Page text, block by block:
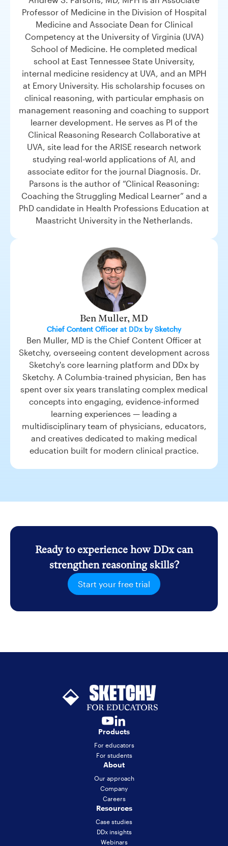
Professor of Medicine in the Division of Hospital
Medicine and Associate Dean for Clinical
Competency at the University of Virginia (UVA)
School of Medicine. He completed medical
school at East Tennessee State University,
internal medicine residency at UVA, and an MPH
at Emory University. His scholarship focuses on
clinical reasoning, with particular emphasis on
management reasoning and coaching to support
learner development. He serves as PI of the
Clinical Reasoning Research Collaborative at
UVA, site lead for the ARISE research network
studying real-world applications of AI, and
associate editor for the journal Diagnosis. Dr.
Parsons is the author of “Clinical Reasoning:
Coaching the Struggling Medical Learner” and a
PhD candidate in Health Professions Education at
Maastricht University in the Netherlands.
Ben Muller, MD
Chief Content Officer at DDx by Sketchy
Ben Muller, MD is the Chief Content Officer at
Sketchy, overseeing content development across
Sketchy's core learning platform and DDx by
Sketchy. A Columbia-trained physician, Ben has
spent over six years translating complex medical
concepts into engaging, evidence-informed
learning experiences — leading a
multidisciplinary team of physicians, educators,
and creatives dedicated to making medical
education built for modern clinical practice.
Ready to experience how DDx can
strengthen reasoning skills?
Start your free trial
Products
For educators
For students
About
Our approach
Company
Careers
Resources
Case studies
DDx insights
Webinars